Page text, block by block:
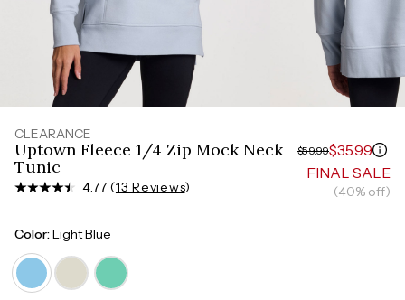
CLEARANCE
Uptown Fleece 1/4 Zip Mock Neck
Tunic
4.77 (13 Reviews)
$59.99$35.99
FINAL SALE
(40% off)
Color:Light Blue
HIPS
Measure around the widest part of your hips